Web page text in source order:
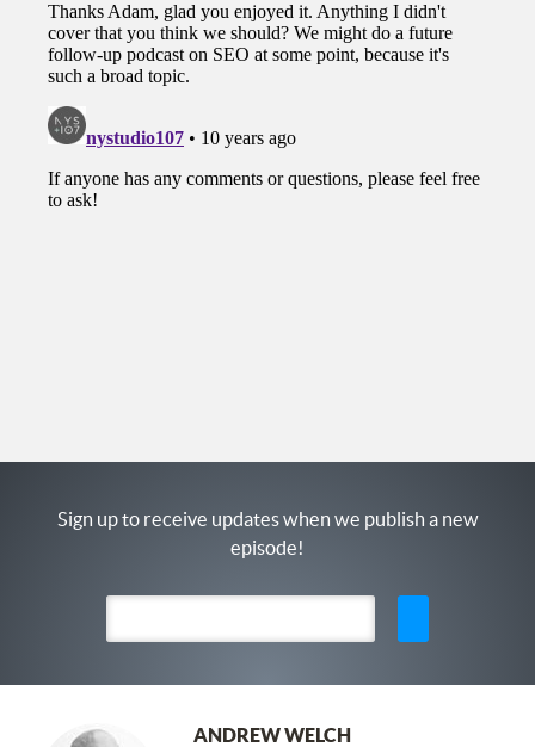
Sign up to receive updates when we publish a new
episode!
ANDREW WELCH